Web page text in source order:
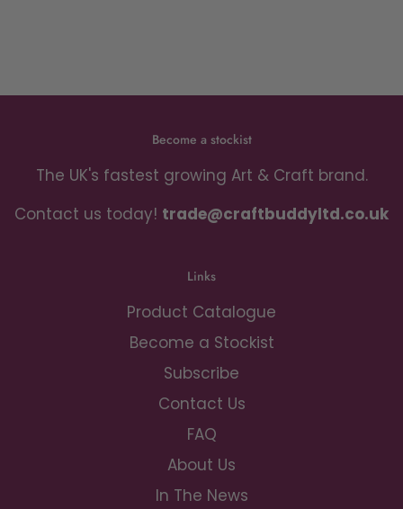
Become a stockist
The UK's fastest growing Art & Craft brand.
Contact us today! trade@craftbuddyltd.co.uk
Links
Product Catalogue
Become a Stockist
Subscribe
Contact Us
FAQ
About Us
In The News